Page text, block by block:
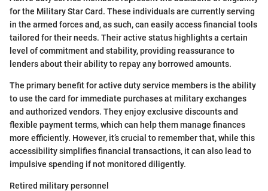
for the Military Star Card. These individuals are currently serving
in the armed forces and, as such, can easily access financial tools
tailored for their needs. Their active status highlights a certain
level of commitment and stability, providing reassurance to
lenders about their ability to repay any borrowed amounts.
The primary benefit for active duty service members is the ability
to use the card for immediate purchases at military exchanges
and authorized vendors. They enjoy exclusive discounts and
flexible payment terms, which can help them manage finances
more efficiently. However, it’s crucial to remember that, while this
accessibility simplifies financial transactions, it can also lead to
impulsive spending if not monitored diligently.
Retired military personnel